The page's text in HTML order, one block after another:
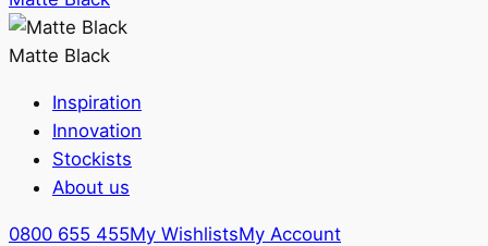
Matte Black
Inspiration
Innovation
Stockists
About us
0800 655 455My WishlistsMy Account